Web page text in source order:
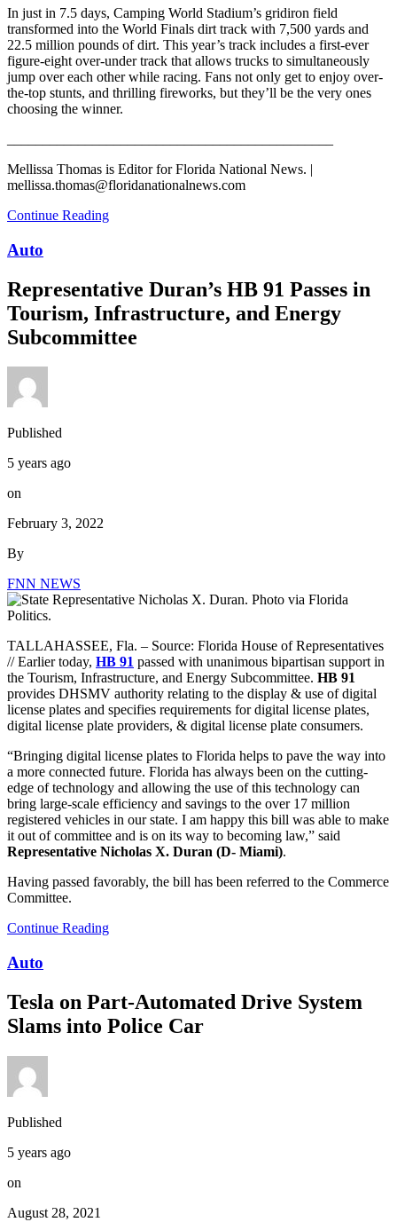
In just in 7.5 days, Camping World Stadium’s gridiron field
transformed into the World Finals dirt track with 7,500 yards and
22.5 million pounds of dirt. This year’s track includes a first-ever
figure-eight over-under track that allows trucks to simultaneously
jump over each other while racing. Fans not only get to enjoy over-
the-top stunts, and thrilling fireworks, but they’ll be the very ones
choosing the winner.
Mellissa Thomas is Editor for Florida National News. |
mellissa.thomas@floridanationalnews.com
Continue Reading
Auto
Representative Duran’s HB 91 Passes in
Tourism, Infrastructure, and Energy
Subcommittee
Published
5 years ago
on
February 3, 2022
By
FNN NEWS
TALLAHASSEE, Fla. – Source: Florida House of Representatives
// Earlier today, HB 91 passed with unanimous bipartisan support in
the Tourism, Infrastructure, and Energy Subcommittee. HB 91
provides DHSMV authority relating to the display & use of digital
license plates and specifies requirements for digital license plates,
digital license plate providers, & digital license plate consumers.
“Bringing digital license plates to Florida helps to pave the way into
a more connected future. Florida has always been on the cutting-
edge of technology and allowing the use of this technology can
bring large-scale efficiency and savings to the over 17 million
registered vehicles in our state. I am happy this bill was able to make
it out of committee and is on its way to becoming law,” said
Representative Nicholas X. Duran (D- Miami).
Having passed favorably, the bill has been referred to the Commerce
Committee.
Continue Reading
Auto
Tesla on Part-Automated Drive System
Slams into Police Car
Published
5 years ago
on
August 28, 2021